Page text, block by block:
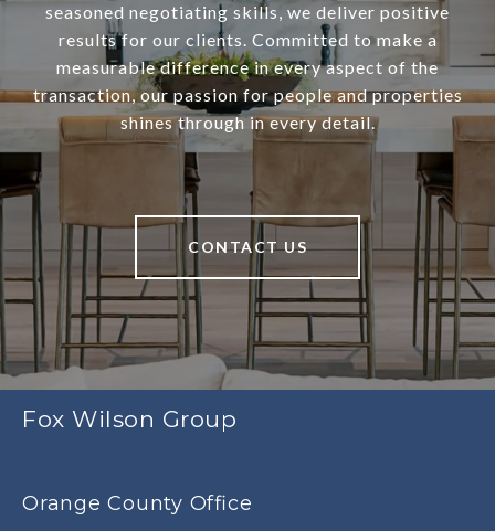
seasoned negotiating skills, we deliver positive
results for our clients. Committed to make a
measurable difference in every aspect of the
transaction, our passion for people and properties
shines through in every detail.
CONTACT US
Fox Wilson Group
Orange County Office